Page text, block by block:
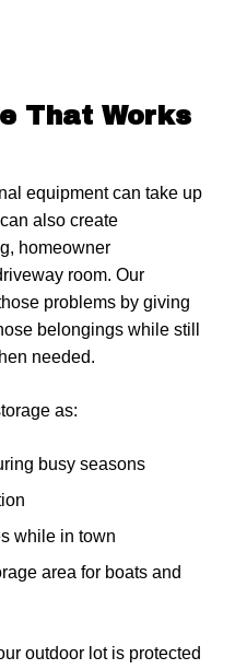
That Works
equipment can take up
also create
homeowner
room. Our
problems by giving
belongings while still
needed.
as:
busy seasons
while in town
area for boats and
outdoor lot is protected